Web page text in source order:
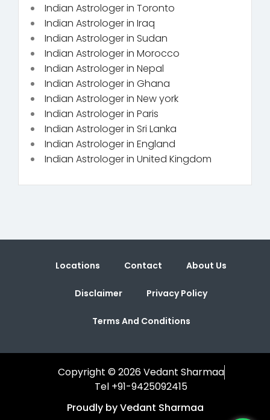
Indian Astrologer in Toronto
Indian Astrologer in Iraq
Indian Astrologer in Sudan
Indian Astrologer in Morocco
Indian Astrologer in Nepal
Indian Astrologer in Ghana
Indian Astrologer in New york
Indian Astrologer in Paris
Indian Astrologer in Sri Lanka
Indian Astrologer in England
Indian Astrologer in United Kingdom
Locations Contact About Us
Disclaimer Privacy Policy
Terms And Conditions
Copyright © 2026 Vedant Sharmaa
Tel +91-9425092415
Proudly by Vedant Sharmaa